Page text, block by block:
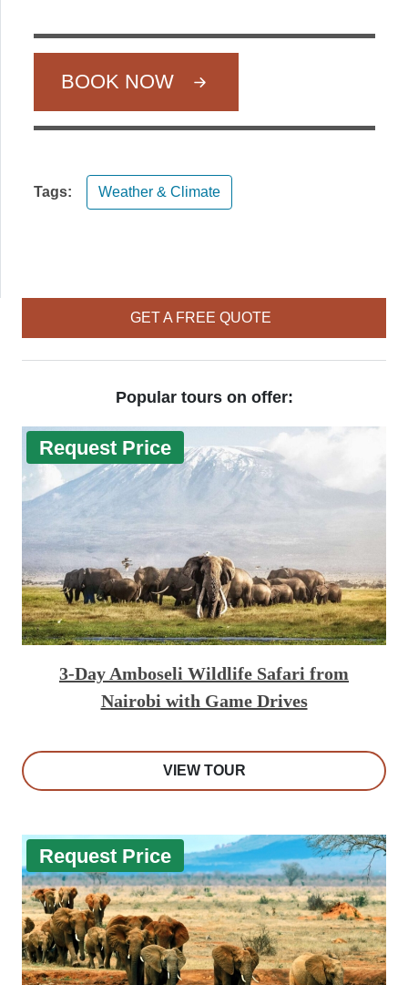
GET A FREE QUOTE
Popular tours on offer:
Request Price
3-Day Amboseli Wildlife Safari from
Nairobi with Game Drives
VIEW TOUR
Request Price
BOOK NOW
Tags: Weather & Climate